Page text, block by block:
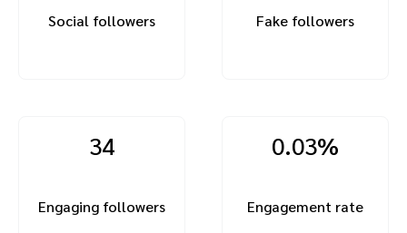
Social followers Fake followers
34
Engaging followers
0.03%
Engagement rate